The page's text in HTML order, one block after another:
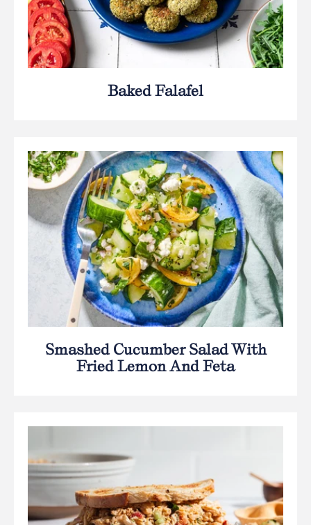
Baked Falafel
Smashed Cucumber Salad With
Fried Lemon And Feta